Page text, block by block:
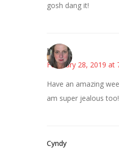
gosh dang it!
Kat
February 28, 2019 at
Have an amazing
am super jealous
Cyndy